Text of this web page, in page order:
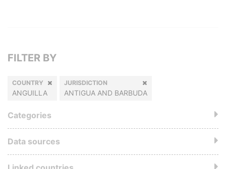
FILTER BY
COUNTRY
ANGUILLA
JURISDICTION
ANTIGUA AND BARBUDA
Categories
Data sources